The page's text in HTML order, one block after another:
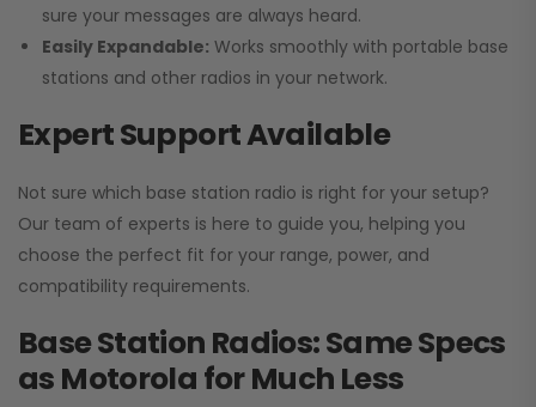
sure your messages are always heard.
Easily Expandable: Works smoothly with portable base
stations and other radios in your network.
Expert Support Available
Not sure which base station radio is right for your setup?
Our team of experts is here to guide you, helping you
choose the perfect fit for your range, power, and
compatibility requirements.
Base Station Radios: Same Specs
as Motorola for Much Less